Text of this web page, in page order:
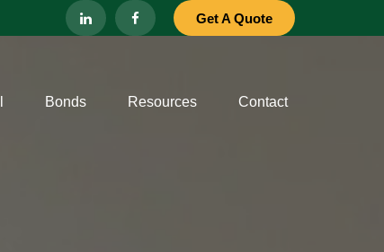
Get A Quote
Bonds Resources Contact